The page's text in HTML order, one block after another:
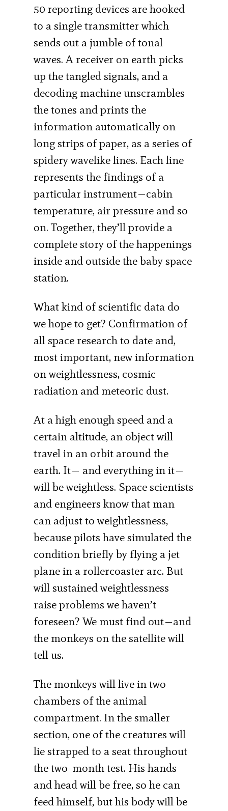
50 reporting devices are hooked
to a single transmitter which
sends out a jumble of tonal
waves. A receiver on earth picks
up the tangled signals, and a
decoding machine unscrambles
the tones and prints the
information automatically on
long strips of paper, as a series of
spidery wavelike lines. Each line
represents the findings of a
particular instrument—cabin
temperature, air pressure and so
on. Together, they’ll provide a
complete story of the happenings
inside and outside the baby space
station.
What kind of scientific data do
we hope to get? Confirmation of
all space research to date and,
most important, new information
on weightlessness, cosmic
radiation and meteoric dust.
At a high enough speed and a
certain altitude, an object will
travel in an orbit around the
earth. It— and everything in it—
will be weightless. Space scientists
and engineers know that man
can adjust to weightlessness,
because pilots have simulated the
condition briefly by flying a jet
plane in a rollercoaster arc. But
will sustained weightlessness
raise problems we haven’t
foreseen? We must find out—and
the monkeys on the satellite will
tell us.
The monkeys will live in two
chambers of the animal
compartment. In the smaller
section, one of the creatures will
lie strapped to a seat throughout
the two-month test. His hands
and head will be free, so he can
feed himself, but his body will be